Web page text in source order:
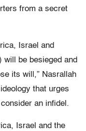
from a secret
Israel and
be besieged and
its will,” Nasrallah
that urges
an infidel.
Israel and the